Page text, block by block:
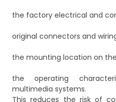
the factory electrical and
original connectors and
the mounting location on
the operating
multimedia systems.
This reduces the risk of